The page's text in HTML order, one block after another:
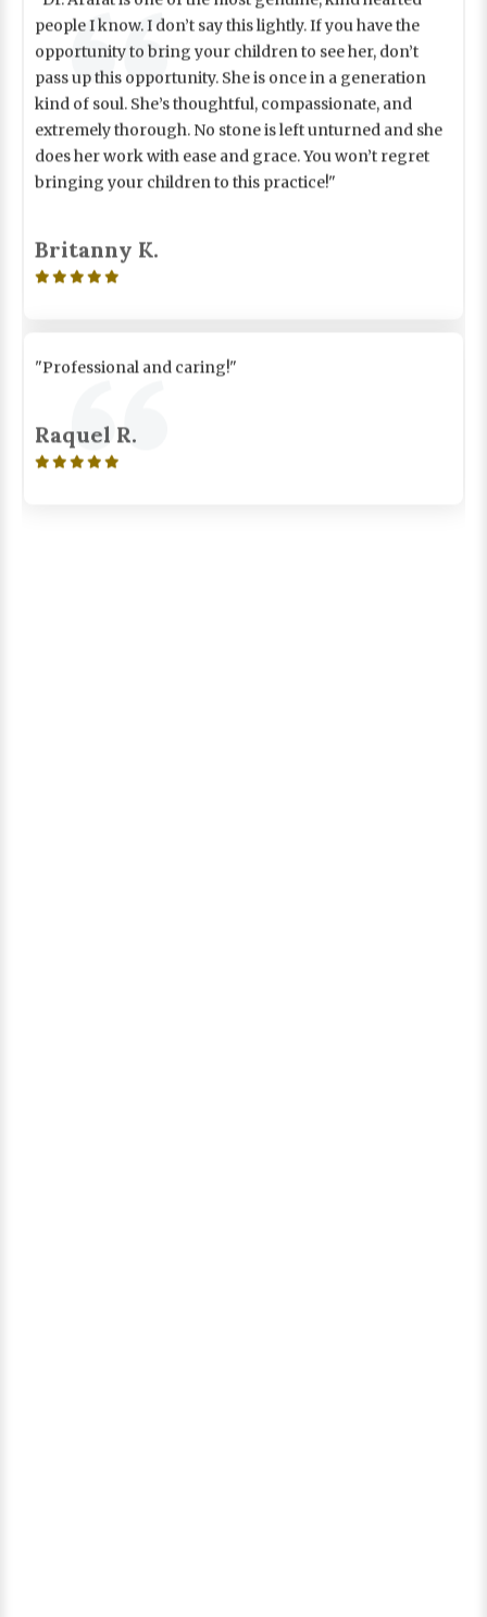
people I know. I don’t say this lightly. If you have the
opportunity to bring your children to see her, don’t
pass up this opportunity. She is once in a generation
kind of soul. She’s thoughtful, compassionate, and
extremely thorough. No stone is left unturned and she
does her work with ease and grace. You won’t regret
bringing your children to this practice!"

